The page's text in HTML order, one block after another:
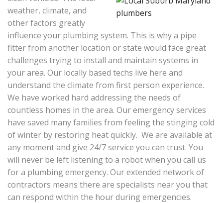
weather, climate, and
other factors greatly
influence your plumbing system. This is why a pipe
fitter from another location or state would face great
challenges trying to install and maintain systems in
your area. Our locally based techs live here and
understand the climate from first person experience.
We have worked hard addressing the needs of
countless homes in the area. Our emergency services
have saved many families from feeling the stinging cold
of winter by restoring heat quickly. We are available at
any moment and give 24/7 service you can trust. You
will never be left listening to a robot when you call us
for a plumbing emergency. Our extended network of
contractors means there are specialists near you that
can respond within the hour during emergencies.